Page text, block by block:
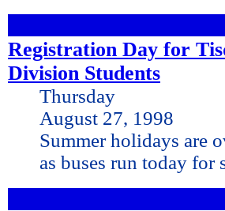
Registration Day for
Division Students
Thursday
August 27, 1998
Summer holidays are
as buses run today for